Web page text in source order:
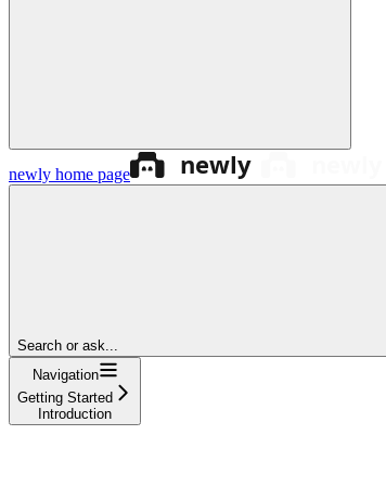
newly home page
Search or ask...
Navigation
Getting Started
Introduction